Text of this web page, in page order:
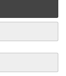
and a width